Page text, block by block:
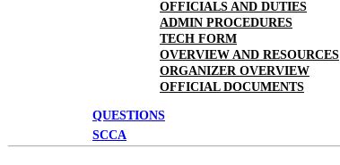
OFFICIALS AND DUTIES
ADMIN PROCEDURES
TECH FORM
OVERVIEW AND RESOURCES
ORGANIZER OVERVIEW
OFFICIAL DOCUMENTS
QUESTIONS
SCCA